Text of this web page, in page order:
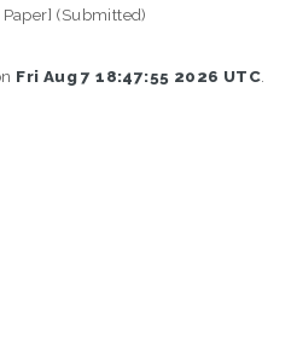
Paper] (Submitted)
Fri Aug 7 18:47:55 2026 UTC.